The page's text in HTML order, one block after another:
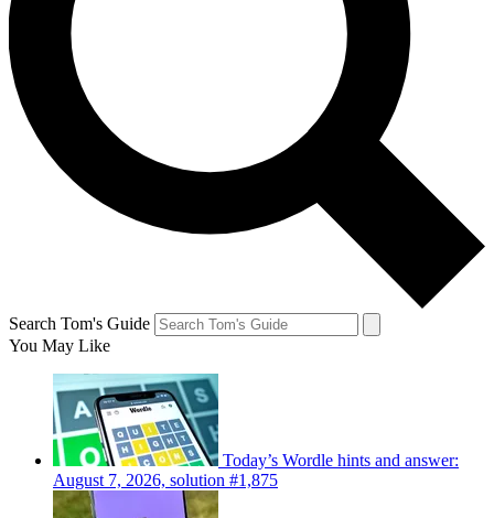
Search Tom's Guide
You May Like
Today’s Wordle hints and answer:
August 7, 2026, solution #1,875